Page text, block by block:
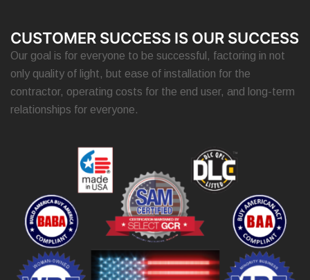
CUSTOMER SUCCESS IS OUR SUCCESS
Our goal is for everyone to be successful, factoring in not
only quality of light, but ease of installation for the
contractor, operating costs for the end user, and long-term
relationships for everyone.